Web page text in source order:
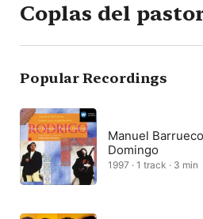
Browse
Search
Coplas del
Popular Recordings
Manuel
Domingo
1997 · 1 track · 3 min